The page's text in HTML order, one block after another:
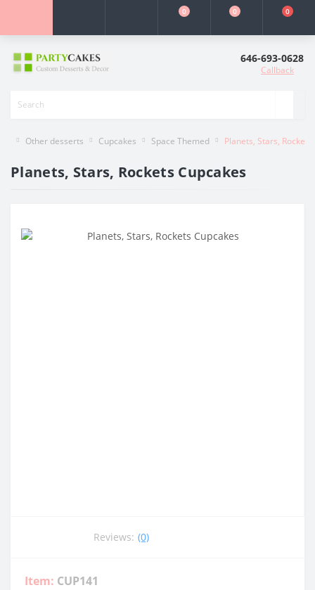
0 0 0
646-693-0628
Callback
Other desserts Cupcakes Space Themed Planets, Stars,
Planets, Stars, Rockets Cupcakes
Reviews: (0)
Item: CUP141